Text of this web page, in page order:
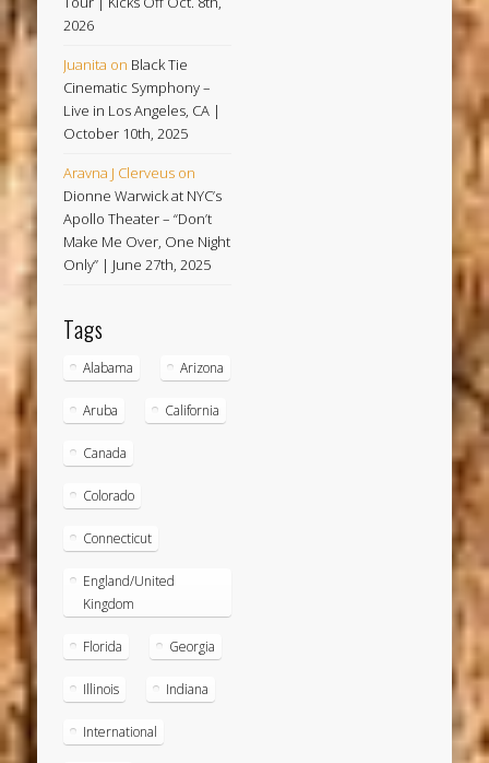
2026
Juanita on Black Tie
Cinematic Symphony –
Live in Los Angeles, CA |
October 10th, 2025
Aravna J Clerveus on
Dionne Warwick at NYC’s
Apollo Theater – “Don’t
Make Me Over, One Night
Only” | June 27th, 2025
Tags
Alabama Arizona
Aruba California
Canada
Colorado
Connecticut
England/United
Kingdom
Florida Georgia
Illinois Indiana
International